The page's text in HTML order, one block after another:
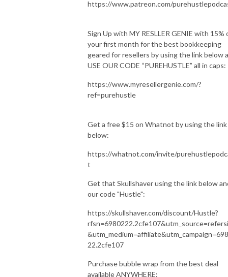
https://www.patreon.com/
Sign Up with MY RESLLER GENIE with 15%
your first month for the best bookkeeping
geared for resellers by using the link below
USE OUR CODE “PUREHUSTLE” all in caps:
https://www.myresellergenie.com/?
ref=purehustle
Get a free $15 on Whatnot by using the link
below:
https://whatnot.com/invite/
t
Get that Skullshaver using the link below
our code "Hustle":
https://skullshaver.com/discount/Hustle?
22.2cfe107
Purchase bubble wrap from the best deal
available ANYWHERE: